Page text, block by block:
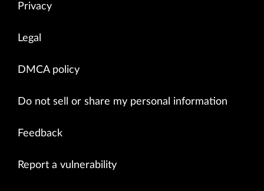
Privacy
Legal
DMCA policy
Do not sell or share my personal information
Feedback
Report a vulnerability